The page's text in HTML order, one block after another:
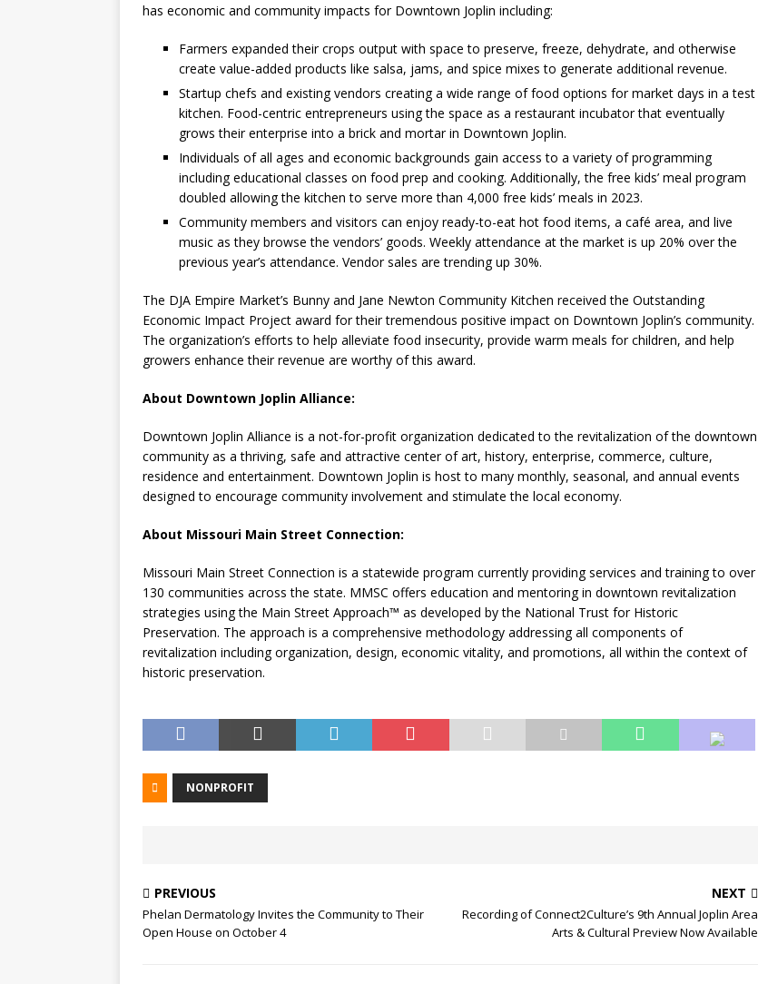
has economic and community impacts for Downtown Joplin including:
Farmers expanded their crops output with space to preserve, freeze, dehydrate, and otherwise
create value-added products like salsa, jams, and spice mixes to generate additional revenue.
Startup chefs and existing vendors creating a wide range of food options for market days in a test
kitchen. Food-centric entrepreneurs using the space as a restaurant incubator that eventually
grows their enterprise into a brick and mortar in Downtown Joplin.
Individuals of all ages and economic backgrounds gain access to a variety of programming
including educational classes on food prep and cooking. Additionally, the free kids’ meal program
doubled allowing the kitchen to serve more than 4,000 free kids’ meals in 2023.
Community members and visitors can enjoy ready-to-eat hot food items, a café area, and live
music as they browse the vendors’ goods. Weekly attendance at the market is up 20% over the
previous year’s attendance. Vendor sales are trending up 30%.
The DJA Empire Market’s Bunny and Jane Newton Community Kitchen received the Outstanding
Economic Impact Project award for their tremendous positive impact on Downtown Joplin’s community.
The organization’s efforts to help alleviate food insecurity, provide warm meals for children, and help
growers enhance their revenue are worthy of this award.
About Downtown Joplin Alliance:
Downtown Joplin Alliance is a not-for-profit organization dedicated to the revitalization of the downtown
community as a thriving, safe and attractive center of art, history, enterprise, commerce, culture,
residence and entertainment. Downtown Joplin is host to many monthly, seasonal, and annual events
designed to encourage community involvement and stimulate the local economy.
About Missouri Main Street Connection:
Missouri Main Street Connection is a statewide program currently providing services and training to over
130 communities across the state. MMSC offers education and mentoring in downtown revitalization
strategies using the Main Street Approach™ as developed by the National Trust for Historic
Preservation. The approach is a comprehensive methodology addressing all components of
revitalization including organization, design, economic vitality, and promotions, all within the context of
historic preservation.
NONPROFIT
PREVIOUS
Phelan Dermatology Invites the Community to Their
Open House on October 4
NEXT
Recording of Connect2Culture’s 9th Annual Joplin Area
Arts & Cultural Preview Now Available